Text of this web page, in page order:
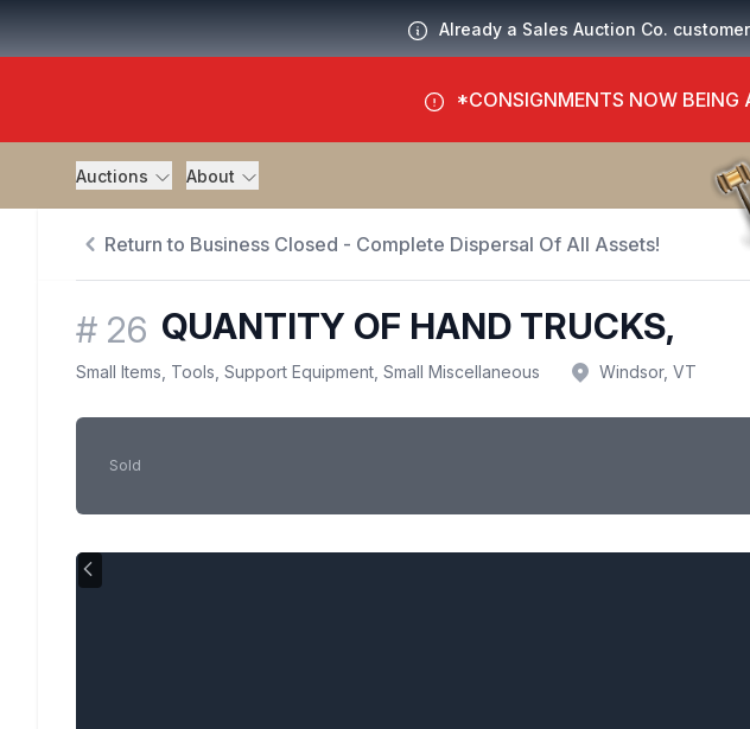
Already a Sales Auction Co.
*CONSIGNMENTS NOW BEING
Auctions About
Return to Business Closed - Complete Dispersal Of All Assets!
# 26 QUANTITY OF HAND TRUCKS,
Small Items, Tools, Support Equipment, Small Miscellaneous Windsor, VT
Sold